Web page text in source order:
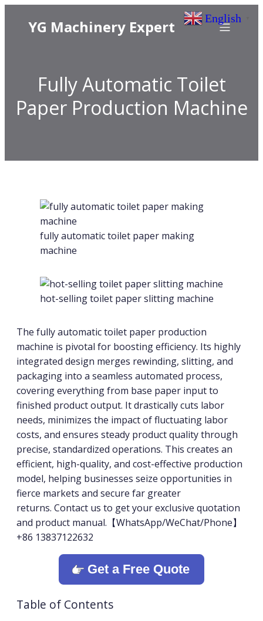
YG Machinery Expert
Fully Automatic Toilet
Paper Production Machine
fully automatic toilet paper making
machine
hot-selling toilet paper slitting machine
The fully automatic toilet paper production
machine is pivotal for boosting efficiency. Its highly
integrated design merges rewinding, slitting, and
packaging into a seamless automated process,
covering everything from base paper input to
finished product output. It drastically cuts labor
needs, minimizes the impact of fluctuating labor
costs, and ensures steady product quality through
precise, standardized operations. This creates an
efficient, high-quality, and cost-effective production
model, helping businesses seize opportunities in
fierce markets and secure far greater
returns. Contact us to get your exclusive quotation
and product manual.【WhatsApp/WeChat/Phone】
+86 13837122632
Get a Free Quote
Table of Contents
English